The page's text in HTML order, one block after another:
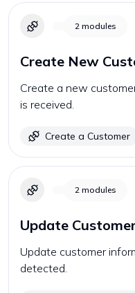
2 modules
Create New
Create a new
is received.
Create a Customer
2 modules
Update
Update customer
detected.